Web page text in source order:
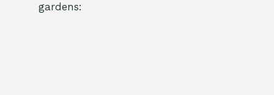
gardens: